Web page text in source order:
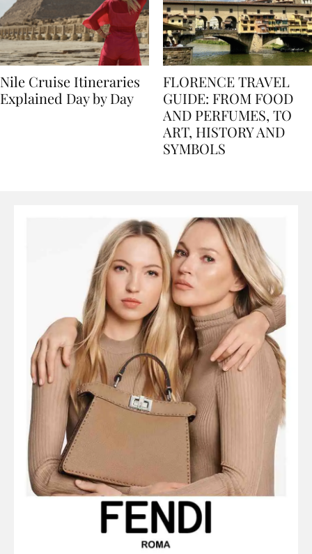
Nile Cruise Itineraries
FLORENCE TRAVEL
GUIDE: FROM FOOD
AND PERFUMES, TO
ART, HISTORY AND